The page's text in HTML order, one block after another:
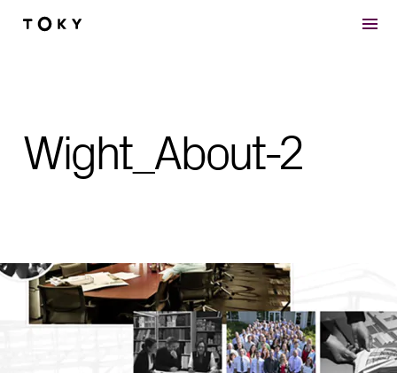
Skip to main content
Wight_About-2